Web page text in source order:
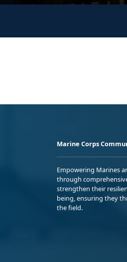
Marine Corps
Empowering Marines
through
strengthen their
being, ensuring they
the field.